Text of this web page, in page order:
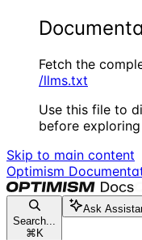
Fetch the
/llms.txt
Use this file to
before
Skip to main content
Optimism
Search...
⌘ K
Ask